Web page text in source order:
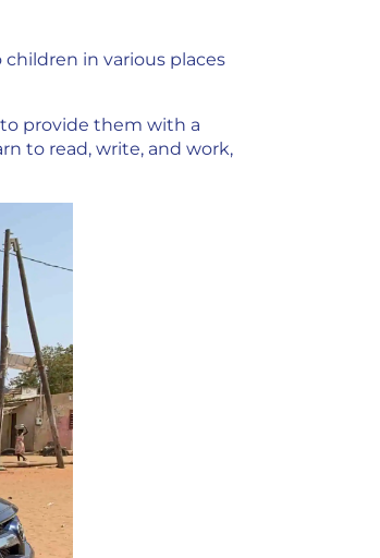
in various places
provide them with a
to read, write, and work,